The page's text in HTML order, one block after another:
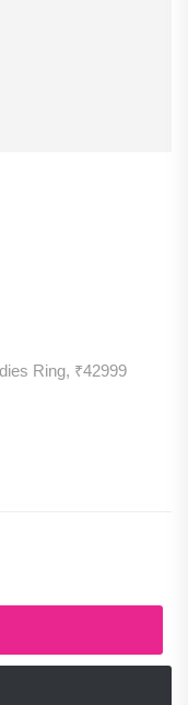
Ring, ₹42999